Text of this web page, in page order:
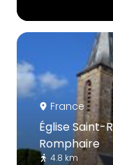
France
Église Saint-
Romphaire
4.8 km